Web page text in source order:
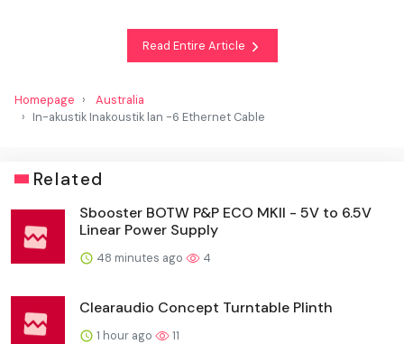
Read Entire Article
Homepage
Australia
In-akustik Inakoustik lan -6 Ethernet Cable
Related
Sbooster BOTW P&P ECO MKII - 5V to 6.5V
Linear Power Supply
48 minutes ago 4
Clearaudio Concept Turntable Plinth
1 hour ago 11